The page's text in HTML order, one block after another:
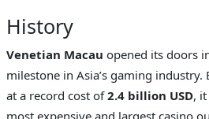
History
Venetian Macau opened its doors
milestone in Asia’s gaming industry.
at a record cost of2.4 billion USD,
most expensive and largest casino